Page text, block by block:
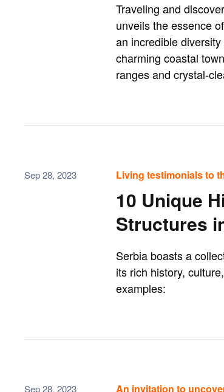
Traveling and
unveils the essence
an incredible
charming coastal
ranges and crystal-
Sep 28, 2023 Living testimonials to
10 Unique
Structures
Serbia boasts a
its rich history,
examples:
Sep 28, 2023 An invitation to